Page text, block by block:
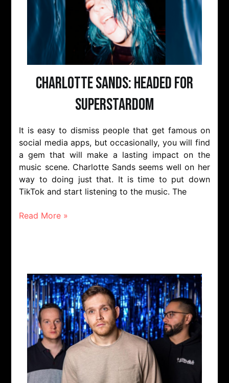
Charlotte Sands: Headed for
Superstardom
It is easy to dismiss people that get famous on
social media apps, but occasionally, you will find
a gem that will make a lasting impact on the
music scene. Charlotte Sands seems well on her
way to doing just that. It is time to put down
TikTok and start listening to the music. The
Read More »